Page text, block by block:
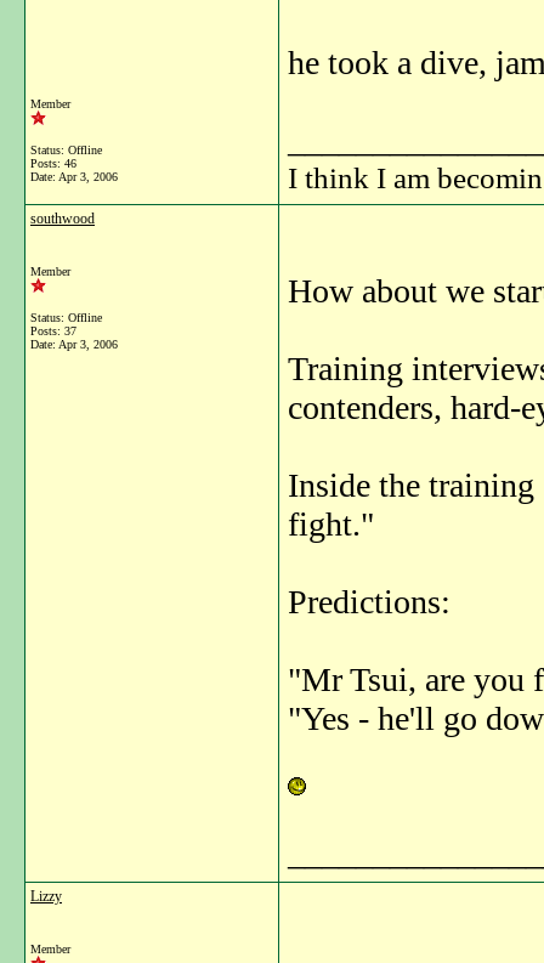
Member
Status: Offline
Posts: 46
Date: Apr 3, 2006
he took a dive,
I think I am
southwood
Member
Status: Offline
Posts: 37
Date: Apr 3, 2006
How about we
Training
contenders, hard-
Inside the
fight."
Predictions:
"Mr Tsui, are you
"Yes - he'll go
Lizzy
Member